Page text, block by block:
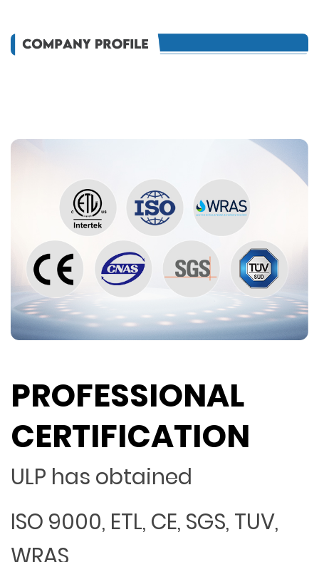
PROFESSIONAL
CERTIFICATION
ULP has obtained
ISO 9000, ETL, CE, SGS, TUV,